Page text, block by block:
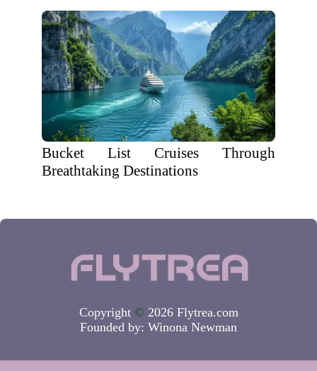
Bucket List Cruises Through
Breathtaking Destinations
Copyright © 2026 Flytrea.com
Founded by: Winona Newman